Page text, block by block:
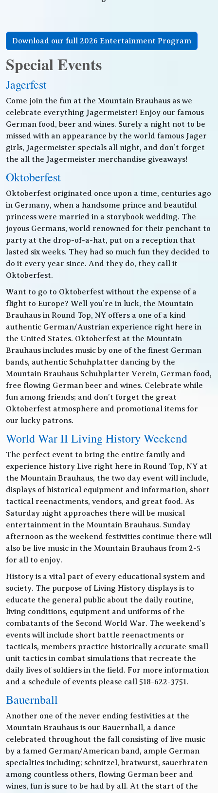
Download our full 2026 Entertainment Program
Special Events
Jagerfest
Come join the fun at the Mountain Brauhaus as we
celebrate everything Jagermeister! Enjoy our famous
German food, beer and wines. Surely a night not to be
missed with an appearance by the world famous Jager
girls, Jagermeister specials all night, and don’t forget
the all the Jagermeister merchandise giveaways!
Oktoberfest
Oktoberfest originated once upon a time, centuries ago
in Germany, when a handsome prince and beautiful
princess were married in a storybook wedding. The
joyous Germans, world renowned for their penchant to
party at the drop-of-a-hat, put on a reception that
lasted six weeks. They had so much fun they decided to
do it every year since. And they do, they call it
Oktoberfest.
Want to go to Oktoberfest without the expense of a
flight to Europe? Well you’re in luck, the Mountain
Brauhaus in Round Top, NY offers a one of a kind
authentic German/Austrian experience right here in
the United States. Oktoberfest at the Mountain
Brauhaus includes music by one of the finest German
bands, authentic Schuhplatter dancing by the
Mountain Brauhaus Schuhplatter Verein, German food,
free flowing German beer and wines. Celebrate while
fun among friends; and don’t forget the great
Oktoberfest atmosphere and promotional items for
our lucky patrons.
World War II Living History Weekend
The perfect event to bring the entire family and
experience history Live right here in Round Top, NY at
the Mountain Brauhaus, the two day event will include,
displays of historical equipment and information, short
tactical reenactments, vendors, and great food. As
Saturday night approaches there will be musical
entertainment in the Mountain Brauhaus. Sunday
afternoon as the weekend festivities continue there will
also be live music in the Mountain Brauhaus from 2-5
for all to enjoy.
History is a vital part of every educational system and
society. The purpose of Living History displays is to
educate the general public about the daily routine,
living conditions, equipment and uniforms of the
combatants of the Second World War. The weekend’s
events will include short battle reenactments or
tacticals, members practice historically accurate small
unit tactics in combat simulations that recreate the
daily lives of soldiers in the field. For more information
and a schedule of events please call 518-622-3751.
Bauernball
Another one of the never ending festivities at the
Mountain Brauhaus is our Bauernball, a dance
celebrated throughout the fall consisting of live music
by a famed German/American band, ample German
specialties including; schnitzel, bratwurst, sauerbraten
among countless others, flowing German beer and
wines, fun is sure to be had by all. At the start of the